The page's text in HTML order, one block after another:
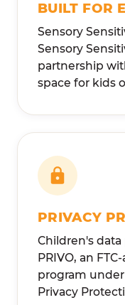
BUILT FOR
Sensory
Sensory
partnership
space for kids
PRIVACY
Children's
PRIVO, an
program
Privacy